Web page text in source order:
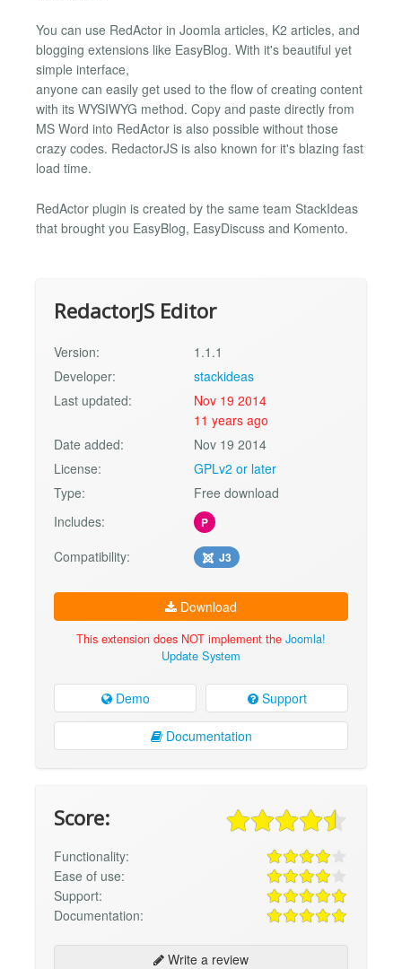
You can use RedActor in Joomla articles, K2 articles, and
blogging extensions like EasyBlog. With it's beautiful yet
simple interface,
anyone can easily get used to the flow of creating content
with its WYSIWYG method. Copy and paste directly from
MS Word into RedActor is also possible without those
crazy codes. RedactorJS is also known for it's blazing fast
load time.
RedActor plugin is created by the same team StackIdeas
that brought you EasyBlog, EasyDiscuss and Komento.
RedactorJS Editor
Version:
1.1.1
Developer:
stackideas
Last updated:
Nov 19 2014
11 years ago
Date added:
Nov 19 2014
License:
GPLv2 or later
Type:
Free download
Includes:
P
Compatibility: J3
Download
This extension does NOT implement the Joomla!
Update System
Demo Support
Documentation
Score:
Functionality:
Ease of use:
Support:
Documentation:
Write a review